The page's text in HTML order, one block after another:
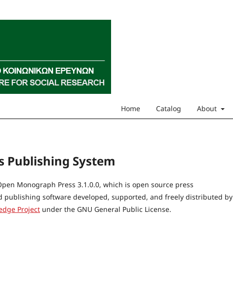
Home Catalog About
Publishing System
Monograph Press 3.1.0.0, which is open source press
publishing software developed, supported, and freely distributed by
Project under the GNU General Public License.